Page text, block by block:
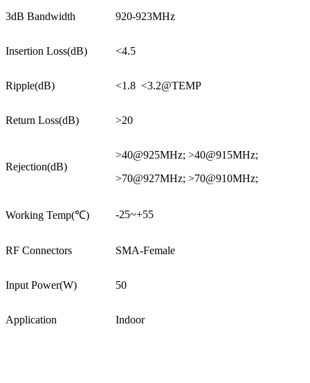
3dB Bandwidth 920-923MHz
Insertion Loss(dB) <4.5
Ripple(dB) <1.8 <3.2@TEMP
Return Loss(dB) >20
Rejection(dB)
>40@925MHz; >40@915MHz;
>70@927MHz; >70@910MHz;
Working Temp(℃) -25~+55
RF Connectors SMA-Female
Input Power(W) 50
Application Indoor